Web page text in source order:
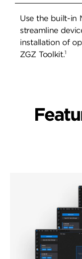
Use the built-in
streamline
installation of
ZGZ Toolkit.1